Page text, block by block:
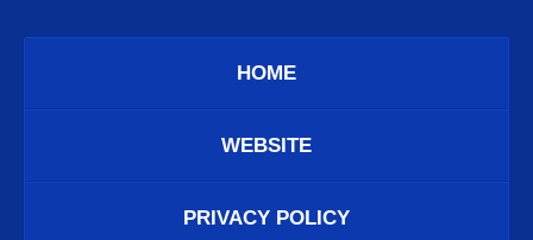
HOME
WEBSITE
PRIVACY POLICY